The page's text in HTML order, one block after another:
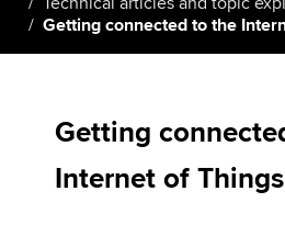
Learning providers
Students
Affiliates
Getting connected to the
Getting
Internet of Things